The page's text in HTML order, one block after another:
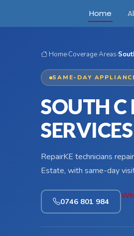
Home
Home›Coverage Areas›
SAME-DAY
SOUTH C
SERVICES
RepairKE technicians
Estate, with same-day
0746 801 984